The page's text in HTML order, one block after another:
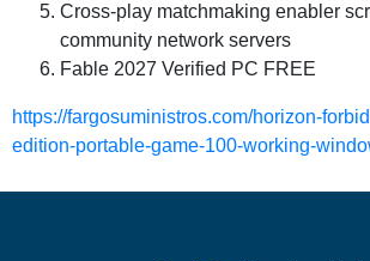
Cross-play matchmaking enabler
community network servers
Fable 2027 Verified PC FREE
https://fargosuministros.com/horizon-
edition-portable-game-100-working-